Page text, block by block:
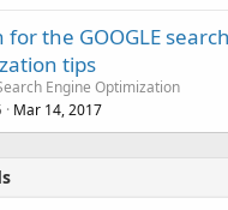
for the GOOGLE
tips
Engine Optimization
Mar 14, 2017